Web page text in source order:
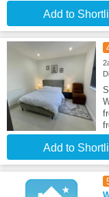
Add to
Add to